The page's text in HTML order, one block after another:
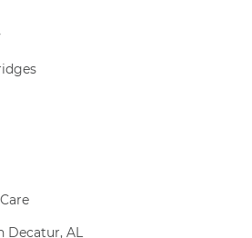
Decatur, AL